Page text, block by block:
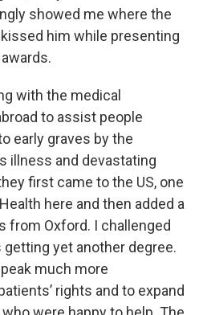
showed me where the
him while presenting
with the medical
to assist people
early graves by the
illness and devastating
first came to the US, one
here and then added a
from Oxford. I challenged
yet another degree.
much more
rights and to expand